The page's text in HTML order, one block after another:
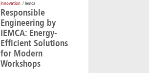
Innovation / Iemca
Responsible
Engineering by
IEMCA: Energy-
Efficient Solutions
for Modern
Workshops